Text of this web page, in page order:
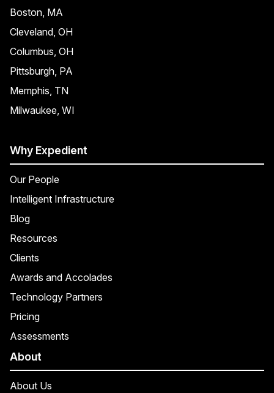
Boston, MA
Cleveland, OH
Columbus, OH
Pittsburgh, PA
Memphis, TN
Milwaukee, WI
Why Expedient
Our People
Intelligent Infrastructure
Blog
Resources
Clients
Awards and Accolades
Technology Partners
Pricing
Assessments
About
About Us